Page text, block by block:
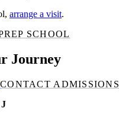
arrange a visit.
SCHOOL
Journey
CONTACT ADMISSIONS